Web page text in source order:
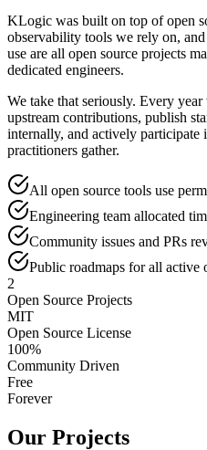
KLogic was built on top of open
observability tools we rely on,
use are all open source projects
dedicated engineers.
We take that seriously. Every
upstream contributions, publish
internally, and actively
practitioners gather.
All open source tools use
Engineering team allocated
Community issues and PRs
Public roadmaps for all active
2
Open Source Projects
MIT
Open Source License
100%
Community Driven
Free
Forever
Our Projects